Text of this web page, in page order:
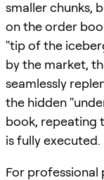
smaller chunks,
on the order
"tip of the
by the market,
seamlessly
the hidden
book, repeating
is fully executed.
For professional